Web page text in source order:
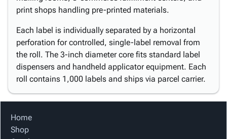
print shops handling pre-printed materials.
Each label is individually separated by a horizontal
perforation for controlled, single-label removal from
the roll. The 3-inch diameter core fits standard label
dispensers and handheld applicator equipment. Each
roll contains 1,000 labels and ships via parcel carrier.
Home
Shop